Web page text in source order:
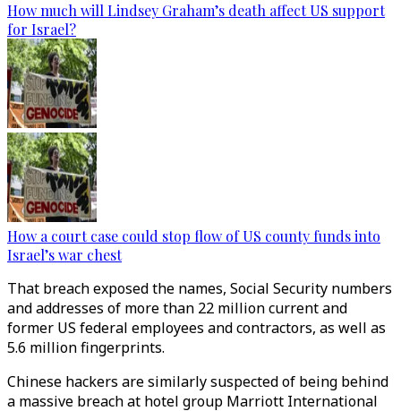
How much will Lindsey Graham’s death affect US support
for Israel?
How a court case could stop flow of US county funds into
Israel’s war chest
That breach exposed the names, Social Security numbers
and addresses of more than 22 million current and
former US federal employees and contractors, as well as
5.6 million fingerprints.
Chinese hackers are similarly suspected of being behind
a massive breach at hotel group Marriott International